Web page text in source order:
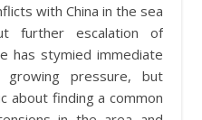
with China in the sea
further escalation of
has stymied immediate
pressure, but
about finding a common